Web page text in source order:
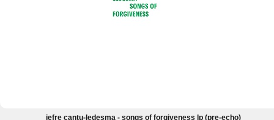
jefre cantu-ledesma - songs of forgiveness lp (pre-echo)